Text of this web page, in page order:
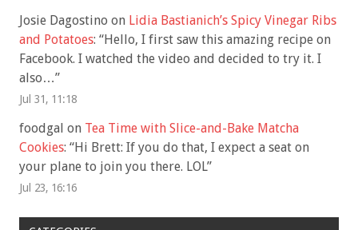
Josie Dagostino on Lidia Bastianich’s Spicy Vinegar Ribs
and Potatoes: “Hello, I first saw this amazing recipe on
Facebook. I watched the video and decided to try it. I
also…”
Jul 31, 11:18
foodgal on Tea Time with Slice-and-Bake Matcha
Cookies: “Hi Brett: If you do that, I expect a seat on
your plane to join you there. LOL”
Jul 23, 16:16